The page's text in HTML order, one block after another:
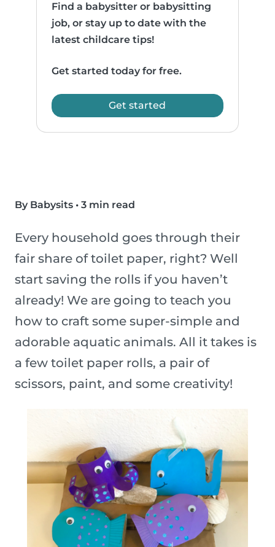
Find a babysitter or babysitting
job, or stay up to date with the
latest childcare tips!
Get started today for free.
Get started
By Babysits • 3 min read
Every household goes through their
fair share of toilet paper, right? Well
start saving the rolls if you haven’t
already! We are going to teach you
how to craft some super-simple and
adorable aquatic animals. All it takes is
a few toilet paper rolls, a pair of
scissors, paint, and some creativity!